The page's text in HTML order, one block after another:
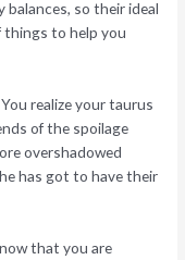
balances, so their ideal
things to help you
realize your taurus
of the spoilage
overshadowed
has got to have their
that you are